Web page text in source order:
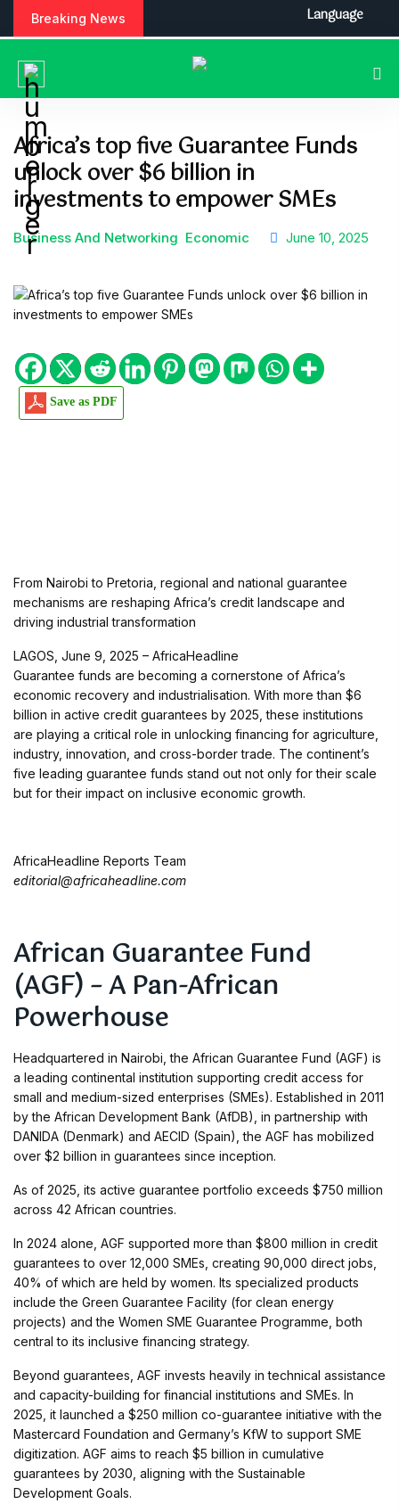
Breaking News
Africa’s top five Guarantee Funds
unlock over $6 billion in
investments to empower SMEs
Business And Networking Economic June 10, 2025
Save as PDF
From Nairobi to Pretoria, regional and national guarantee
mechanisms are reshaping Africa’s credit landscape and
driving industrial transformation
LAGOS, June 9, 2025 – AfricaHeadline
Guarantee funds are becoming a cornerstone of Africa’s
economic recovery and industrialisation. With more than $6
billion in active credit guarantees by 2025, these institutions
are playing a critical role in unlocking financing for agriculture,
industry, innovation, and cross-border trade. The continent’s
five leading guarantee funds stand out not only for their scale
but for their impact on inclusive economic growth.
AfricaHeadline Reports Team
editorial@africaheadline.com
African Guarantee Fund
(AGF) – A Pan-African
Powerhouse
Headquartered in Nairobi, the African Guarantee Fund (AGF) is
a leading continental institution supporting credit access for
small and medium-sized enterprises (SMEs). Established in 2011
by the African Development Bank (AfDB), in partnership with
DANIDA (Denmark) and AECID (Spain), the AGF has mobilized
over $2 billion in guarantees since inception.
As of 2025, its active guarantee portfolio exceeds $750 million
across 42 African countries.
In 2024 alone, AGF supported more than $800 million in credit
guarantees to over 12,000 SMEs, creating 90,000 direct jobs,
40% of which are held by women. Its specialized products
include the Green Guarantee Facility (for clean energy
projects) and the Women SME Guarantee Programme, both
central to its inclusive financing strategy.
Beyond guarantees, AGF invests heavily in technical assistance
and capacity-building for financial institutions and SMEs. In
2025, it launched a $250 million co-guarantee initiative with the
Mastercard Foundation and Germany’s KfW to support SME
digitization. AGF aims to reach $5 billion in cumulative
guarantees by 2030, aligning with the Sustainable
Development Goals.
Language